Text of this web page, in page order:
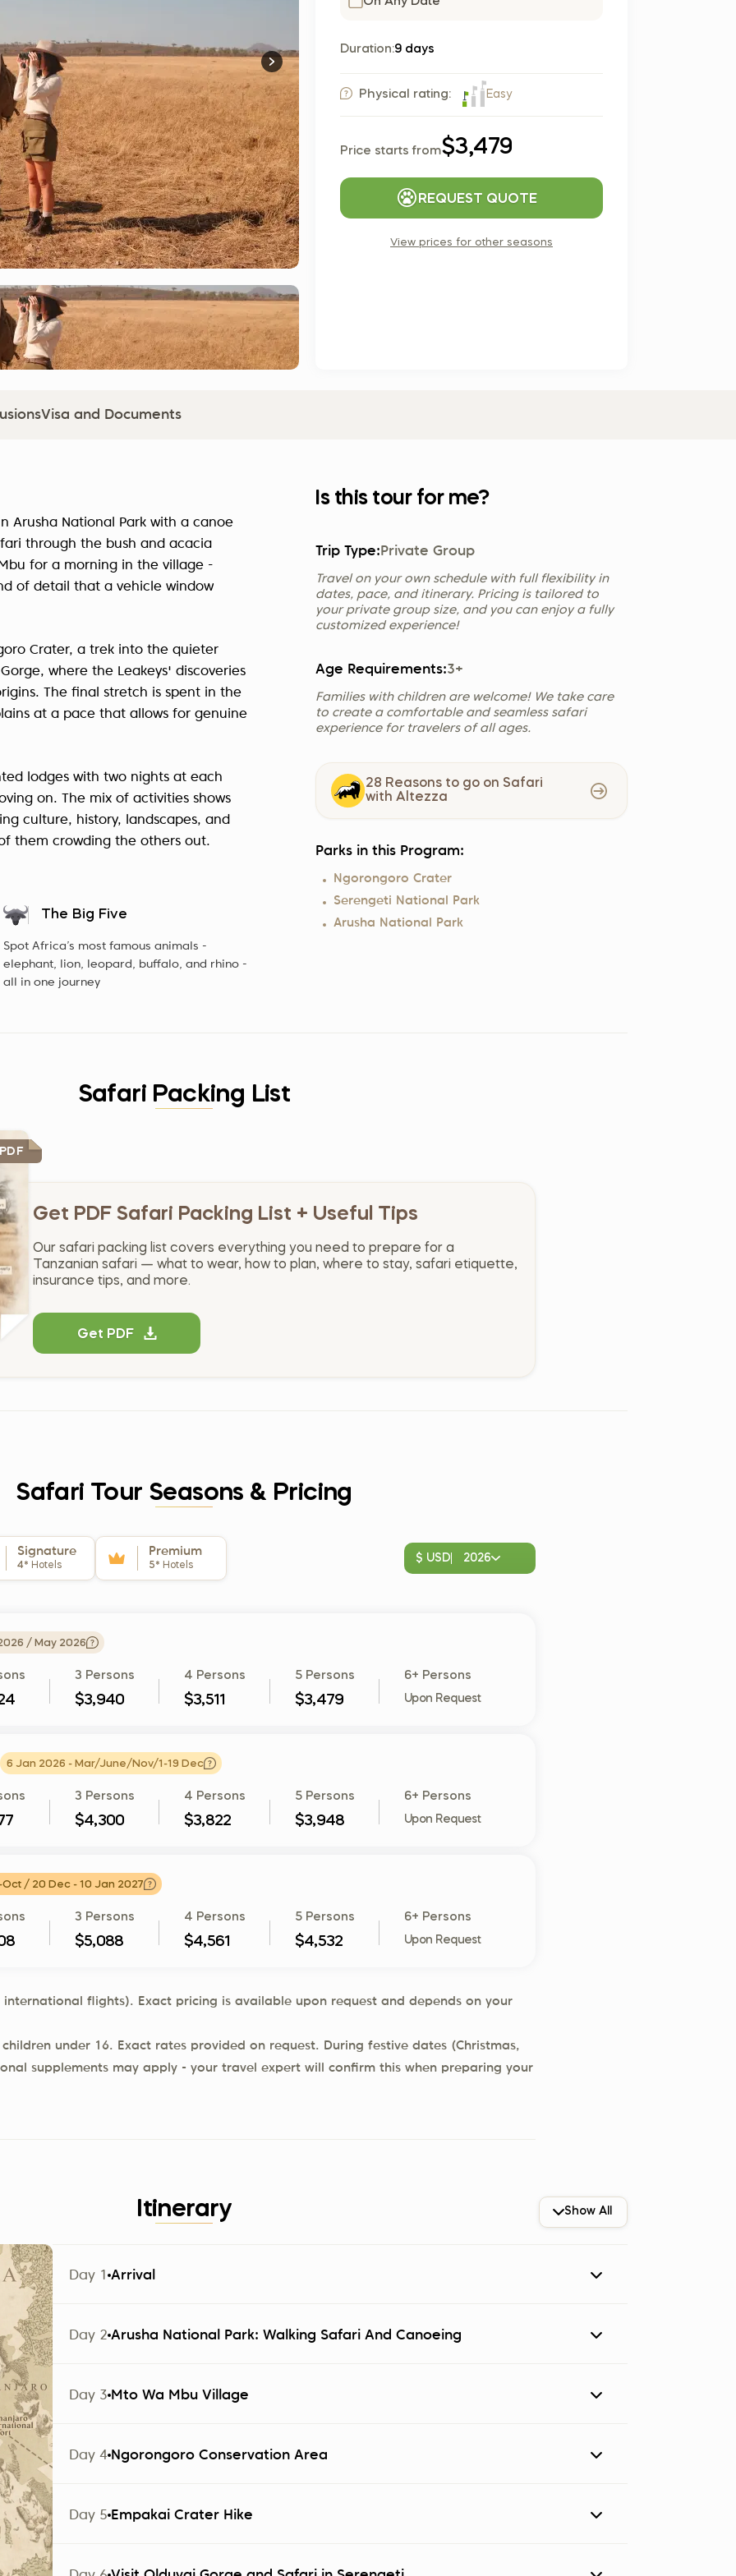
France (Français)
Deutschland (Deutsch)
Italy (Italiano)
Nederland (Nederlands)
Norway (Norsk)
Duration:9 days
Physical rating: Easy
Price starts from$3,479
REQUEST QUOTE
View prices for other seasons
Visa and Documents
Arusha National Park with a canoe
through the bush and acacia
for a morning in the village -
of detail that a vehicle window
Crater, a trek into the quieter
where the Leakeys' discoveries
The final stretch is spent in the
at a pace that allows for genuine
lodges with two nights at each
on. The mix of activities shows
culture, history, landscapes, and
them crowding the others out.
The Big Five
Spot Africa’s most famous animals -
elephant, lion, leopard, buffalo, and rhino -
all in one journey
Is this tour for me?
Trip Type: Private Group
Travel on your own schedule with full flexibility in
dates, pace, and itinerary. Pricing is tailored to
your private group size, and you can enjoy a fully
customized experience!
Age Requirements:3+
Families with children are welcome! We take care
to create a comfortable and seamless safari
experience for travelers of all ages.
28 Reasons to go on Safari
with Altezza
Parks in this Program:
Ngorongoro Crater
Serengeti National Park
Arusha National Park
Safari Packing List
Get PDF Safari Packing List + Useful Tips
Our safari packing list covers everything you need to prepare for a
Tanzanian safari — what to wear, how to plan, where to stay, safari etiquette,
insurance tips, and more.
Get PDF
Safari Tour Seasons & Pricing
Signature
4* Hotels
Premium
5* Hotels
$ USD 2026
/ May 2026
3 Persons
$3,940
4 Persons
$3,511
5 Persons
$3,479
6+ Persons
Upon Request
6 Jan 2026 - Mar/June/Nov/1-19 Dec
3 Persons
$4,300
4 Persons
$3,822
5 Persons
$3,948
6+ Persons
Upon Request
/ 20 Dec - 10 Jan 2027
3 Persons
$5,088
4 Persons
$4,561
5 Persons
$4,532
6+ Persons
Upon Request
flights). Exact pricing is available upon request and depends on your
under 16. Exact rates provided on request. During festive dates (Christmas,
supplements may apply - your travel expert will confirm this when preparing your
Itinerary Show All
Day 1 Arrival
The group arrives at Kilimanjaro Airport (JRO). Participants are met by a representative of
Note:Check-in starts at 2:00 PM.
Options based on your package:
Ngare Sero Mountain Lodge 4*
Explorer
Day 2 Arusha National Park: Walking Safari And Canoeing
Day 3 Mto Wa Mbu Village
Day 4 Ngorongoro Conservation Area
Day 5 Empakai Crater Hike